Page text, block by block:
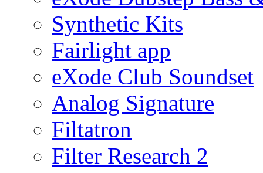
Synthetic Kits
Fairlight app
eXode Club Soundset
Analog Signature
Filtatron
Filter Research 2